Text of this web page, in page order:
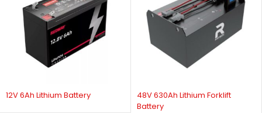
12V 6Ah Lithium Battery
48V 630Ah Lithium Forklift
Battery